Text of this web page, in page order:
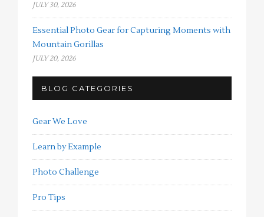
JULY 30, 2026
Essential Photo Gear for Capturing Moments with
Mountain Gorillas
JULY 20, 2026
BLOG CATEGORIES
Gear We Love
Learn by Example
Photo Challenge
Pro Tips